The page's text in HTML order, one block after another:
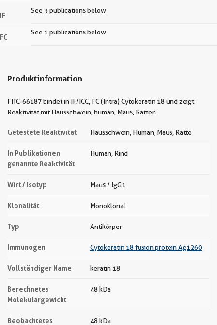
IF
See 3 publications below
FC
See 1 publications below
Produktinformation
FITC-66187 bindet in IF/ICC, FC (Intra) Cytokeratin 18 und zeigt
Reaktivität mit Hausschwein, human, Maus, Ratten
Getestete Reaktivität Hausschwein, Human, Maus, Ratte
In Publikationen
genannte Reaktivität
Human, Rind
Wirt / Isotyp Maus / IgG1
Klonalität Monoklonal
Typ Antikörper
Immunogen Cytokeratin 18 fusion protein Ag1260
Vollständiger Name keratin 18
Berechnetes
Molekulargewicht
48 kDa
Beobachtetes
48 kDa